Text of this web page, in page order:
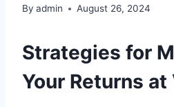
By admin August 26, 2024
Strategies for
Your Returns